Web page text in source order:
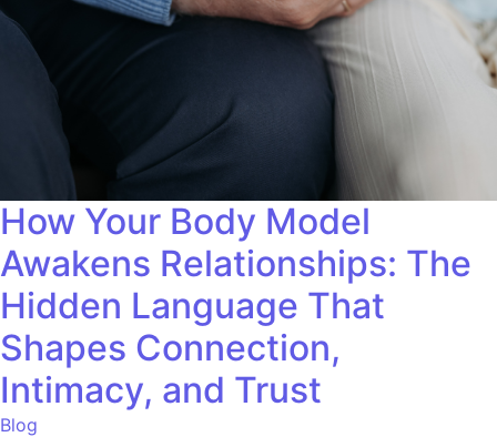
How Your Body Model
Awakens Relationships: The
Hidden Language That
Shapes Connection,
Intimacy, and Trust
Blog